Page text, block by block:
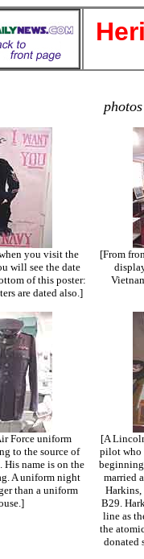
you visit the
will see the date
of this poster:
are dated also.]
[From
Force uniform
to the source of
name is on the
A uniform night
than a uniform
[A
pilot who
married
Harkins,
B29.
line as
the
donated